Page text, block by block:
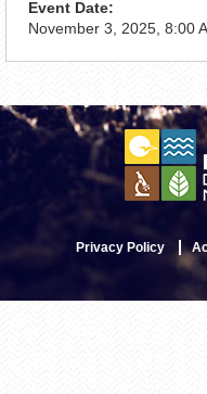
Event Date:
November 3, 2025, 8:00
Privacy Policy